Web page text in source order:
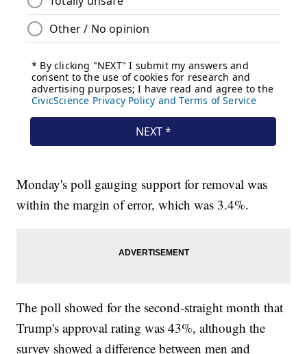
Monday's poll gauging support for removal was
within the margin of error, which was 3.4%.
The poll showed for the second-straight month that
Trump's approval rating was 43%, although the
survey showed a difference between men and